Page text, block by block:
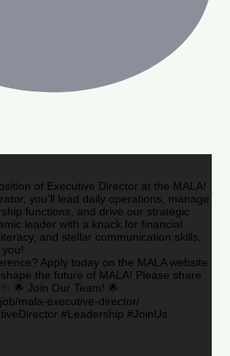
of Executive Director at the MALA!
you’ll lead daily operations, manage
functions, and drive our strategic
leader with a knack for financial
and stellar communication skills,
Apply today on the MALA website
the future of MALA! Please share
🌟 Join Our Team! 🌟
mala-executive-director/
#Leadership #JoinUs